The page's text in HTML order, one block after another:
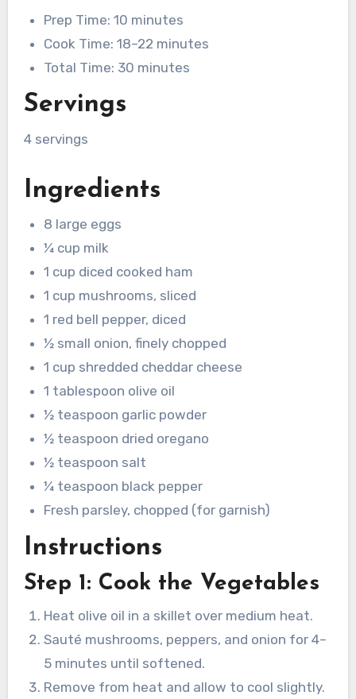
Prep Time: 10 minutes
Cook Time: 18–22 minutes
Total Time: 30 minutes
Servings
4 servings
Ingredients
8 large eggs
¼ cup milk
1 cup diced cooked ham
1 cup mushrooms, sliced
1 red bell pepper, diced
½ small onion, finely chopped
1 cup shredded cheddar cheese
1 tablespoon olive oil
½ teaspoon garlic powder
½ teaspoon dried oregano
½ teaspoon salt
¼ teaspoon black pepper
Fresh parsley, chopped (for garnish)
Instructions
Step 1: Cook the Vegetables
Heat olive oil in a skillet over medium heat.
Sauté mushrooms, peppers, and onion for 4–
5 minutes until softened.
Remove from heat and allow to cool slightly.